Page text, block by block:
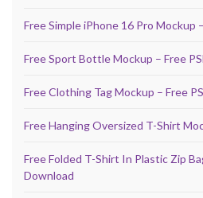
Free Simple iPhone 16 Pro Mockup
Free Sport Bottle Mockup – Free
Free Clothing Tag Mockup – Free
Free Hanging Oversized T-Shirt
Free Folded T-Shirt In Plastic Zip
Download